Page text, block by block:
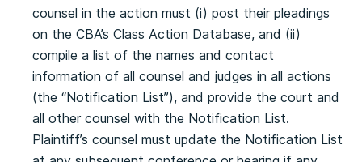
counsel in the action must (i) post their pleadings
on the CBA’s Class Action Database, and (ii)
compile a list of the names and contact
information of all counsel and judges in all actions
(the “Notification List”), and provide the court and
all other counsel with the Notification List.
Plaintiff’s counsel must update the Notification List